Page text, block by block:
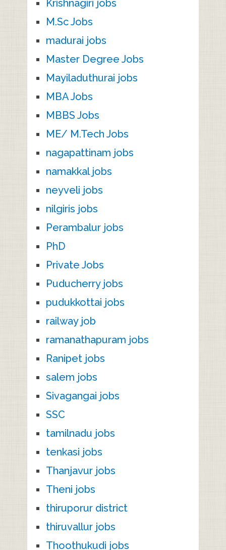
Krishnagiri jobs
M.Sc Jobs
madurai jobs
Master Degree Jobs
Mayiladuthurai jobs
MBA Jobs
MBBS Jobs
ME/ M.Tech Jobs
nagapattinam jobs
namakkal jobs
neyveli jobs
nilgiris jobs
Perambalur jobs
PhD
Private Jobs
Puducherry jobs
pudukkottai jobs
railway job
ramanathapuram jobs
Ranipet jobs
salem jobs
Sivagangai jobs
SSC
tamilnadu jobs
tenkasi jobs
Thanjavur jobs
Theni jobs
thiruporur district
thiruvallur jobs
Thoothukudi jobs